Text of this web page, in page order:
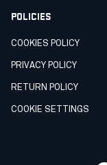
POLICIES
COOKIES POLICY
PRIVACY POLICY
RETURN POLICY
COOKIE SETTINGS